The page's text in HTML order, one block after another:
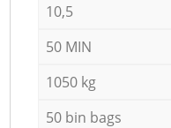
10,5
50 MIN
1050 kg
50 bin bags